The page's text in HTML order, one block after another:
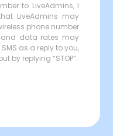
to LiveAdmins, I
LiveAdmins may
phone number
and data rates may
as a reply to you,
by replying “STOP”.